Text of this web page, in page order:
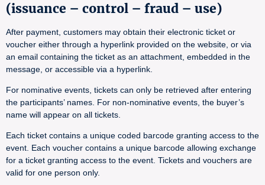
(issuance – control – fraud – use)
After payment, customers may obtain their electronic ticket or
voucher either through a hyperlink provided on the website, or via
an email containing the ticket as an attachment, embedded in the
message, or accessible via a hyperlink.
For nominative events, tickets can only be retrieved after entering
the participants’ names. For non-nominative events, the buyer’s
name will appear on all tickets.
Each ticket contains a unique coded barcode granting access to the
event. Each voucher contains a unique barcode allowing exchange
for a ticket granting access to the event. Tickets and vouchers are
valid for one person only.